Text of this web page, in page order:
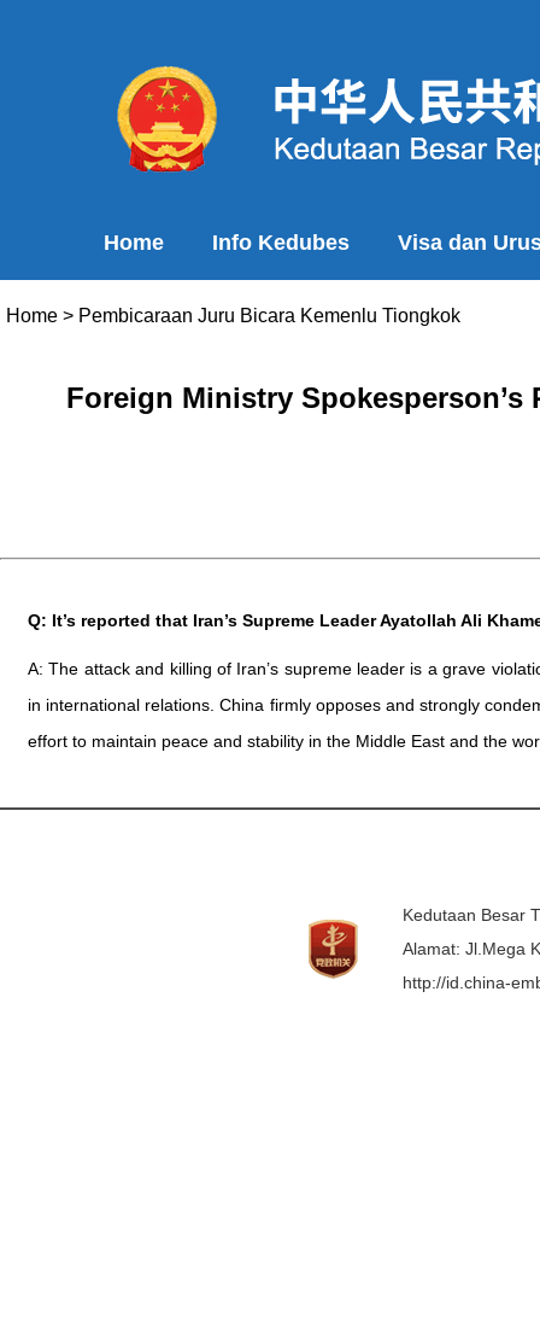
Home Info Kedubes Visa dan
Home > Pembicaraan Juru Bicara Kemenlu Tiongkok
Foreign Ministry Spokesperson’s
Q: It’s reported that Iran’s Supreme Leader Ayatollah Ali
A: The attack and killing of Iran’s supreme leader is a grave
in international relations. China firmly opposes and strongly
effort to maintain peace and stability in the Middle East and the
Kedutaan Besar
Alamat: Jl.Mega
http://id.china-